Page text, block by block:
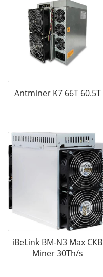
Antminer K7 66T 60.5T
iBeLink BM-N3 Max CKB
Miner 30Th/s